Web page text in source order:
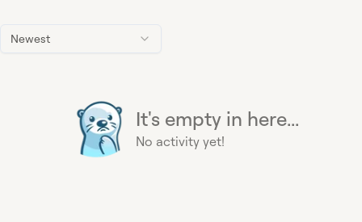
Newest
It's empty in here...
No activity yet!